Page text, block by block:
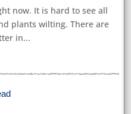
now. It is hard to see all
plants wilting. There are
in...